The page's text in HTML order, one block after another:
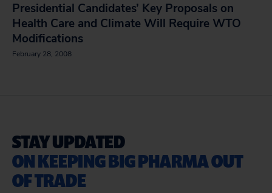
Presidential Candidates’ Key Proposals on
Health Care and Climate Will Require WTO
Modifications
February 28, 2008
STAY UPDATED
ON KEEPING BIG PHARMA OUT
OF TRADE